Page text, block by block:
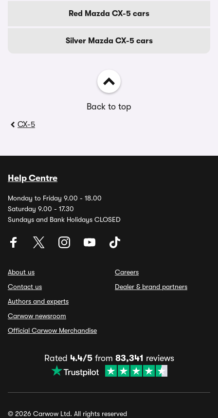
Red Mazda CX-5 cars
Silver Mazda CX-5 cars
Back to top
CX-5
Help Centre
Monday to Friday 9.00 - 18.00
Saturday 9.00 - 17.30
Sundays and Bank Holidays CLOSED
About us
Contact us
Authors and experts
Carwow newsroom
Official Carwow Merchandise
Careers
Dealer & brand partners
Rated 4.4/5from 83,341 reviews
© 2026 Carwow Ltd. All rights reserved